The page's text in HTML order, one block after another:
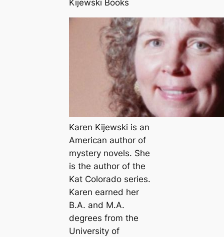
Kijewski Books
Karen Kijewski is an
American author of
mystery novels. She
is the author of the
Kat Colorado series.
Karen earned her
B.A. and M.A.
degrees from the
University of